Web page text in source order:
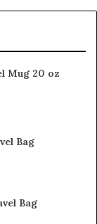
Mug 20 oz
Bag
Bag